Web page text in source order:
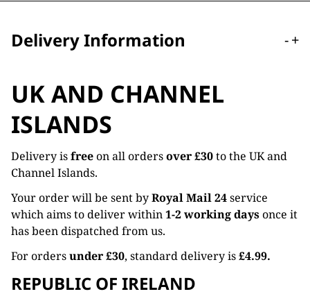
Delivery Information -+
UK AND CHANNEL
ISLANDS
Delivery isfreeon all ordersover £30to the UK and
Channel Islands.
Your order will be sent byRoyal Mail 24service
which aims to deliver within1-2 working daysonce it
has been dispatched from us.
For ordersunder £30, standard delivery is£4.99.
REPUBLIC OF IRELAND